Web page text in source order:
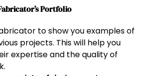
Portfolio
to show you examples of
projects. This will help you
expertise and the quality of